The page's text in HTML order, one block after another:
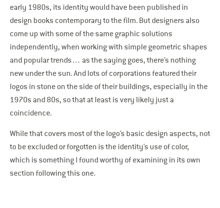
early 1980s, its identity would have been published in
design books contemporary to the film. But designers also
come up with some of the same graphic solutions
independently, when working with simple geometric shapes
and popular trends… as the saying goes, there’s nothing
new under the sun. And lots of corporations featured their
logos in stone on the side of their buildings, especially in the
1970s and 80s, so that at least is very likely just a
coincidence.
While that covers most of the logo’s basic design aspects, not
to be excluded or forgotten is the identity’s use of color,
which is something I found worthy of examining in its own
section following this one.